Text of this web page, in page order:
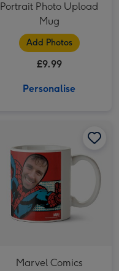
Portrait Photo Upload
Mug
Add Photos
£9.99
Personalise
Marvel Comics